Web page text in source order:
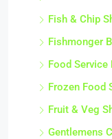
Fish & Chip
Fishmonger
Food Service
Frozen Food
Fruit & Veg
Gentlemens